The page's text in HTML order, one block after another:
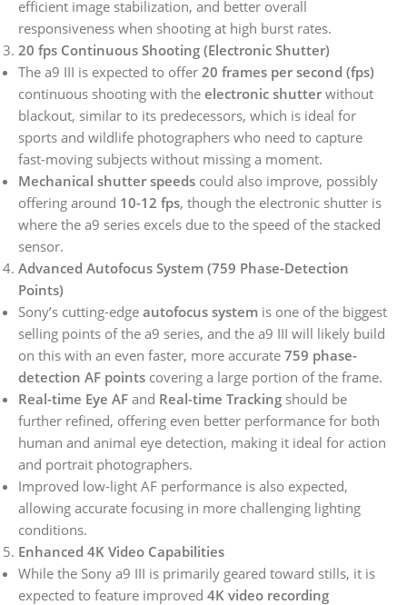
efficient image stabilization, and better overall
responsiveness when shooting at high burst rates.
20 fps Continuous Shooting (Electronic Shutter)
The a9 III is expected to offer 20 frames per second (fps)
continuous shooting with the electronic shutter without
blackout, similar to its predecessors, which is ideal for
sports and wildlife photographers who need to capture
fast-moving subjects without missing a moment.
Mechanical shutter speeds could also improve, possibly
offering around 10-12 fps, though the electronic shutter is
where the a9 series excels due to the speed of the stacked
sensor.
Advanced Autofocus System (759 Phase-Detection
Points)
Sony’s cutting-edge autofocus system is one of the biggest
selling points of the a9 series, and the a9 III will likely build
on this with an even faster, more accurate 759 phase-
detection AF points covering a large portion of the frame.
Real-time Eye AF and Real-time Tracking should be
further refined, offering even better performance for both
human and animal eye detection, making it ideal for action
and portrait photographers.
Improved low-light AF performance is also expected,
allowing accurate focusing in more challenging lighting
conditions.
Enhanced 4K Video Capabilities
While the Sony a9 III is primarily geared toward stills, it is
expected to feature improved 4K video recording